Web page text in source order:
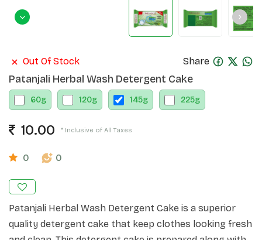
Out Of Stock Share
Patanjali Herbal Wash Detergent Cake
60g 120g 145g 225g
10.00 * Inclusive of All Taxes
0 0
Patanjali Herbal Wash Detergent Cake is a superior
quality detergent cake that keep clothes looking fresh